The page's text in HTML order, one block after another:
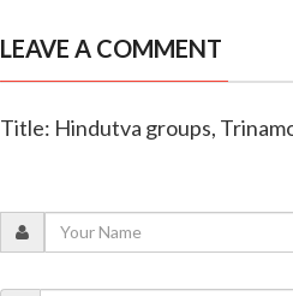
LEAVE A COMMENT
Title: Hindutva groups,